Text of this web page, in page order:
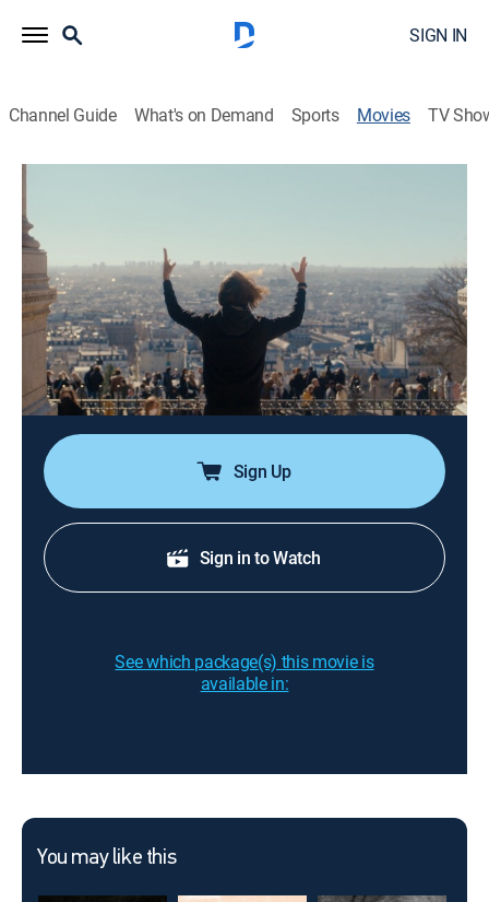
SIGN IN
Channel Guide What's on Demand Sports Movies TV
Maestra
1h 44m| Documentary|Documentary+
Five international women take part in "La Maestra", the
world's only competition for female orchestra
conductors.
Director: Maggie Contreras
Sign Up
Sign in to Watch
See which package(s) this movie is
available in:
You may like this